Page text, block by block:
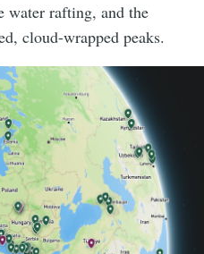
water rafting, and the
cloud-wrapped peaks.
planning some epic
love for you to come
year the one you book the
of, be it
an ascent to
into theheart of
got 25 different trip ideas
wildest corners. If